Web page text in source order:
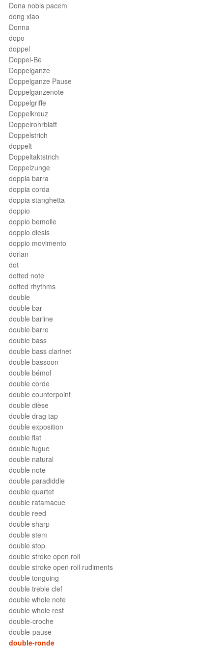
Dona nobis pacem
dong xiao
Donna
dopo
doppel
Doppel-Be
Doppelganze
Doppelganze Pause
Doppelganzenote
Doppelgriffe
Doppelkreuz
Doppelrohrblatt
Doppelstrich
doppelt
Doppeltaktstrich
Doppelzunge
doppia barra
doppia corda
doppia stanghetta
doppio
doppio bemolle
doppio diesis
doppio movimento
dorian
dot
dotted note
dotted rhythms
double
double bar
double barline
double barre
double bass
double bass clarinet
double bassoon
double bémol
double corde
double counterpoint
double dièse
double drag tap
double exposition
double flat
double fugue
double natural
double note
double paradiddle
double quartet
double ratamacue
double reed
double sharp
double stem
double stop
double stroke open roll
double stroke open roll rudiments
double tonguing
double treble clef
double whole note
double whole rest
double-croche
double-pause
double-ronde